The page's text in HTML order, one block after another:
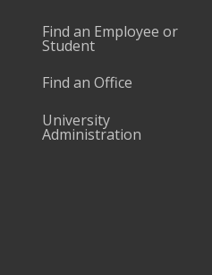
Find an Employee or
Student
Find an Office
University
Administration